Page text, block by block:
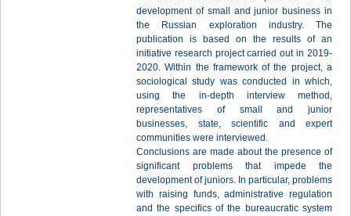
development of small and junior business in
the Russian exploration industry. The
publication is based on the results of an
initiative research project carried out in 2019-
2020. Within the framework of the project, a
sociological study was conducted in which,
using the in-depth interview method,
representatives of small and junior
businesses, state, scientific and expert
communities were interviewed.
Conclusions are made about the presence of
significant problems that impede the
development of juniors. In particular, problems
with raising funds, administrative regulation
and the specifics of the bureaucratic system